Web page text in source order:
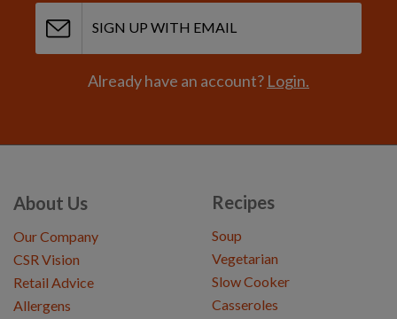
SIGN UP WITH EMAIL
Already have an account? Login.
About Us
Our Company
CSR Vision
Retail Advice
Allergens
Recipes
Soup
Vegetarian
Slow Cooker
Casseroles